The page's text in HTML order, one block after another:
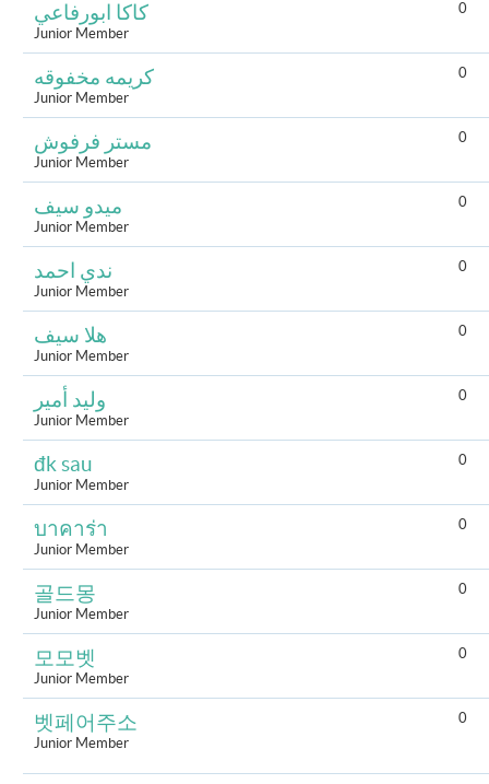
كاكا ابورفاعي
Junior Member
0
كريمه مخفوقه
Junior Member
0
مستر فرفوش
Junior Member
0
ميدو سيف
Junior Member
0
ندي احمد
Junior Member
0
هلا سيف
Junior Member
0
وليد أمير
Junior Member
0
đk sau
Junior Member
0
บาคาร่า
Junior Member
0
골드몽
Junior Member
0
모모벳
Junior Member
0
벳페어주소
Junior Member
0